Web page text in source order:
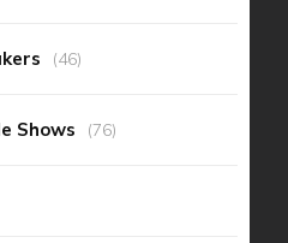
(46)
Shows (76)